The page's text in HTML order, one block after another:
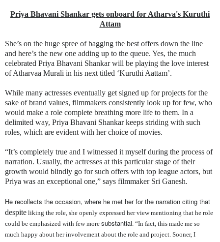
Priya Bhavani Shankar gets onboard for Atharva's Kuruthi
Attam
She’s on the huge spree of bagging the best offers down the line
and here’s the new one adding up to the queue. Yes, the much
celebrated Priya Bhavani Shankar will be playing the love interest
of Atharvaa Murali in his next titled ‘Kuruthi Aattam’.
While many actresses eventually get signed up for projects for the
sake of brand values, filmmakers consistently look up for few, who
would make a role complete breathing more life to them. In a
delimited way, Priya Bhavani Shankar keeps striding with such
roles, which are evident with her choice of movies.
“It’s completely true and I witnessed it myself during the process of
narration. Usually, the actresses at this particular stage of their
growth would blindly go for such offers with top league actors, but
Priya was an exceptional one,” says filmmaker Sri Ganesh.
He recollects the occasion, where he met her for the narration citing that
despite liking the role, she openly expressed her view mentioning that he role
could be emphasized with few more substantial. “In fact, this made me so
much happy about her involvement about the role and project. Sooner, I